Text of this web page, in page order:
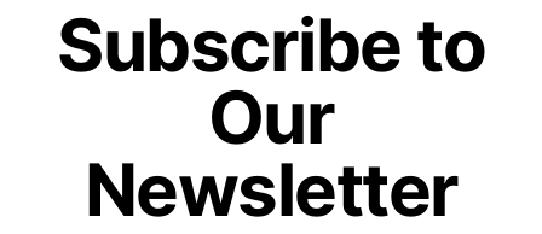
Subscribe to
Our
Newsletter